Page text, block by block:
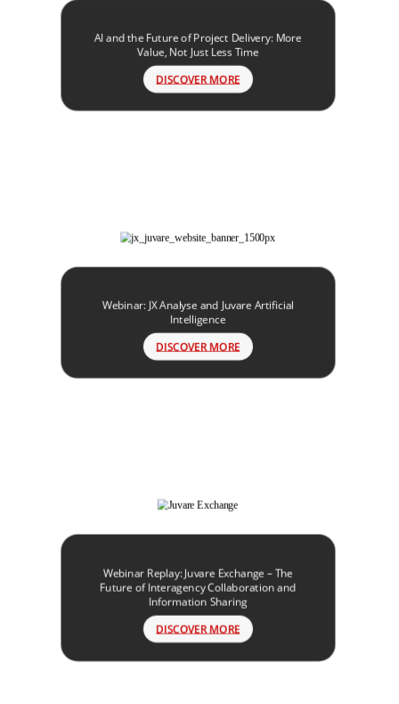
AI and the Future of Project Delivery: More
Value, Not Just Less Time
DISCOVER MORE
Webinar: JX Analyse and Juvare Artificial
Intelligence
DISCOVER MORE
Webinar Replay: Juvare Exchange – The
Future of Interagency Collaboration and
Information Sharing
DISCOVER MORE